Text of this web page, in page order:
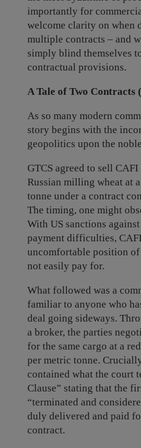
importantly for
welcome clarity on when
multiple contracts – and
simply blind themselves
contractual provisions.
A Tale of Two Contracts
As so many modern
story begins with the
geopolitics upon the
GTCS agreed to sell
Russian milling wheat at
tonne under a contract
The timing, one might
With US sanctions
payment difficulties,
uncomfortable position
not easily pay for.
What followed was a
familiar to anyone who
deal going sideways.
a broker, the parties
for the same cargo at a
per metric tonne.
contained what the court
Clause” stating that the
“terminated and
duly delivered and paid
contract.